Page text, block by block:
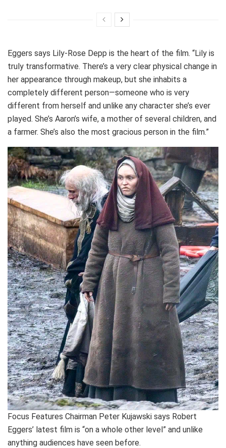
Eggers says Lily-Rose Depp is the heart of the film. “Lily is
truly transformative. There’s a very clear physical change in
her appearance through makeup, but she inhabits a
completely different person—someone who is very
different from herself and unlike any character she’s ever
played. She’s Aaron’s wife, a mother of several children, and
a farmer. She’s also the most gracious person in the film.”
Focus Features Chairman Peter Kujawski says Robert
Eggers’ latest film is “on a whole other level” and unlike
anything audiences have seen before.